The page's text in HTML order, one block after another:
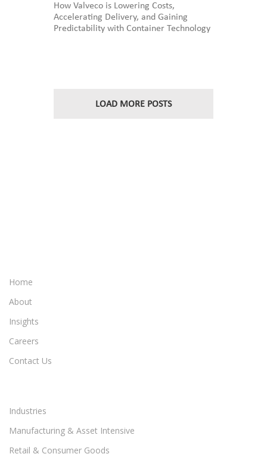
JD
Edwards
on
How Valveco is Lowering Costs,
Accelerating Delivery, and Gaining
Predictability with Container Technology
LOAD MORE POSTS
Home
About
Insights
Careers
Contact Us
Industries
Manufacturing & Asset Intensive
Retail & Consumer Goods